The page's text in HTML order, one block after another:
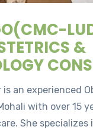
&
is an experienced
with over 15
She specializes